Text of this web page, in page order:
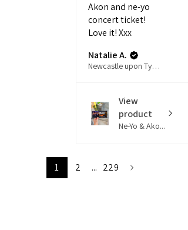
Akon and ne-yo
concert ticket!
Love it! Xxx
Natalie A.
Newcastle upon Tyne, ENG
View
product
Ne-Yo & Ako...
1 2 ... 229